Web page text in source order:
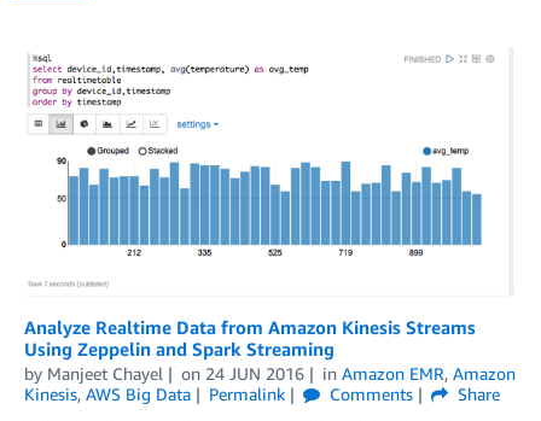
Analyze Realtime Data from Amazon Kinesis Streams
Using Zeppelin and Spark Streaming
by Manjeet Chayel on 24 JUN 2016 in Amazon EMR, Amazon
Kinesis, AWS Big Data Permalink Comments
Share